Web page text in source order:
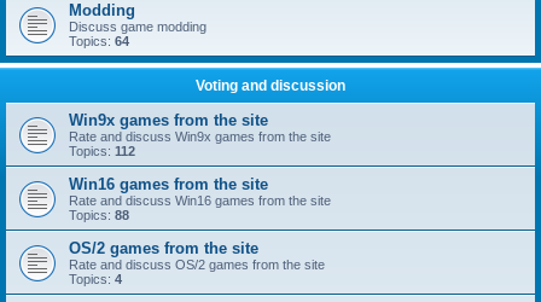
Modding
Discuss game modding
Topics: 64
Voting and discussion
Win9x games from the site
Rate and discuss Win9x games from the site
Topics: 112
Win16 games from the site
Rate and discuss Win16 games from the site
Topics: 88
OS/2 games from the site
Rate and discuss OS/2 games from the site
Topics: 4